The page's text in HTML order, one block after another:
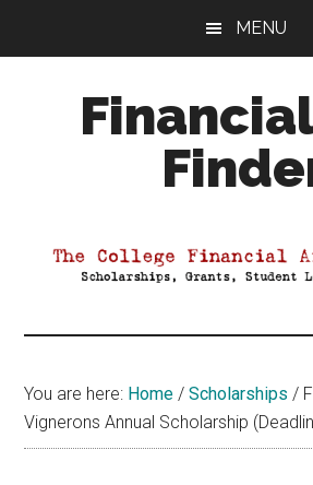
MENU
Aid
You are here: Home / Scholarships /
Vignerons Annual Scholarship